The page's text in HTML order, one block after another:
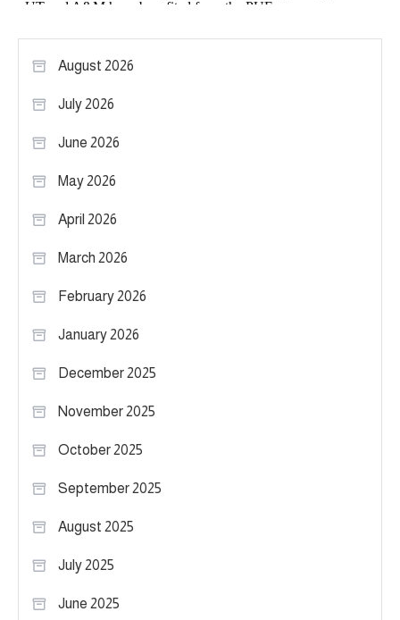
August 2026
July 2026
June 2026
May 2026
April 2026
March 2026
February 2026
January 2026
December 2025
November 2025
October 2025
September 2025
August 2025
July 2025
June 2025